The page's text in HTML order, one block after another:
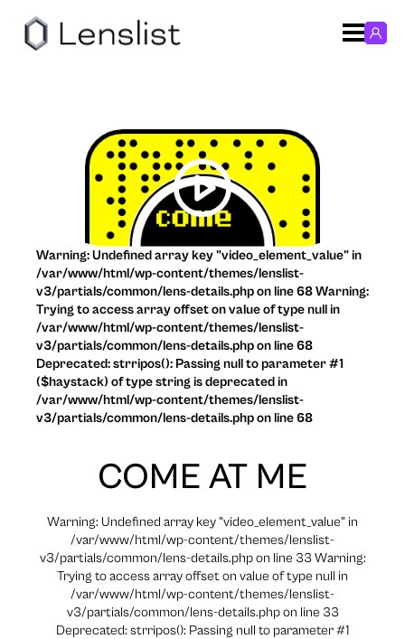
COME AT ME
Warning: Undefined array key "video_element_value" in
/var/www/html/wp-content/themes/lenslist-
v3/partials/common/lens-details.php on line 33 Warning:
Trying to access array offset on value of type null in
/var/www/html/wp-content/themes/lenslist-
v3/partials/common/lens-details.php on line 33
Deprecated: strripos(): Passing null to parameter #1
Warning: Undefined array key "video_element_value" in
/var/www/html/wp-content/themes/lenslist-
v3/partials/common/lens-details.php on line 68 Warning:
Trying to access array offset on value of type null in
/var/www/html/wp-content/themes/lenslist-
v3/partials/common/lens-details.php on line 68
Deprecated: strripos(): Passing null to parameter #1
($haystack) of type string is deprecated in
/var/www/html/wp-content/themes/lenslist-
v3/partials/common/lens-details.php on line 68